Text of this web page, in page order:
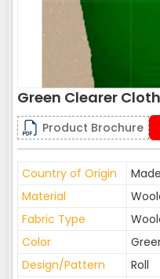
Green Clearer Cloth
Product Brochure
Country of Origin
Material
Fabric Type
Color
Design/Pattern
Roll